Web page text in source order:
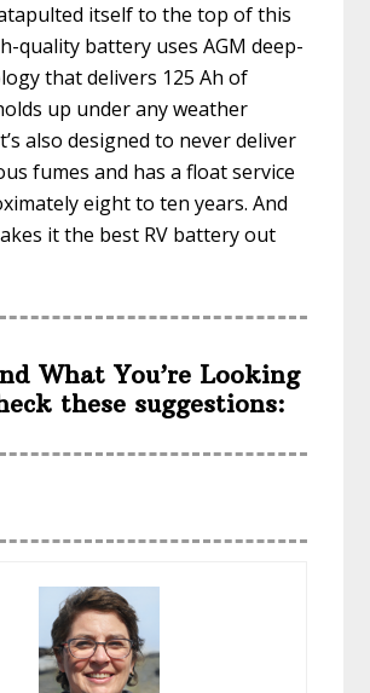
itself to the top of this
quality battery uses AGM deep-
that delivers 125 Ah of
up under any weather
also designed to never deliver
fumes and has a float service
eight to ten years. And
it the best RV battery out
What You’re Looking
these suggestions: